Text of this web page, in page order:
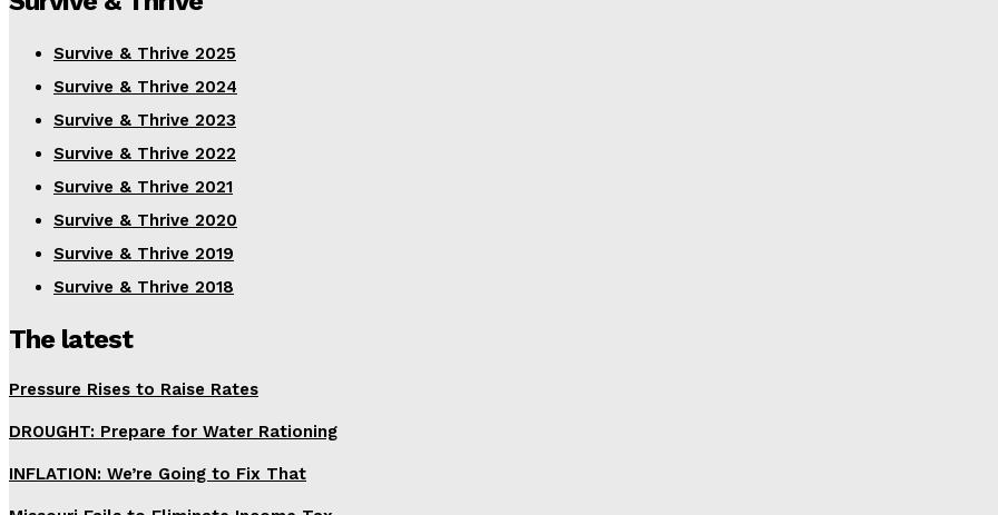
Survive & Thrive 2025
Survive & Thrive 2024
Survive & Thrive 2023
Survive & Thrive 2022
Survive & Thrive 2021
Survive & Thrive 2020
Survive & Thrive 2019
Survive & Thrive 2018
The latest
Pressure Rises to Raise Rates
DROUGHT: Prepare for Water Rationing
INFLATION: We’re Going to Fix That